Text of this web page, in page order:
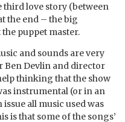
third love story (between
the end – the big
puppet master.
and sounds are very
Ben Devlin and director
thinking that the show
instrumental (or in an
all music used was
is that some of the songs’